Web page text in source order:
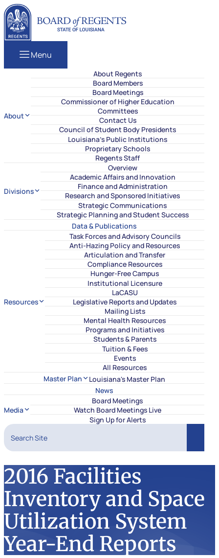
Skip to content
Louisiana Board of Regents
Menu
About
About Regents
Board Members
Board Meetings
Commissioner of Higher Education
Committees
Contact Us
Council of Student Body Presidents
Louisiana’s Public Institutions
Proprietary Schools
Regents Staff
Divisions
Overview
Academic Affairs and Innovation
Finance and Administration
Research and Sponsored Initiatives
Strategic Communications
Strategic Planning and Student Success
Data & Publications
Resources
Task Forces and Advisory Councils
Anti-Hazing Policy and Resources
Articulation and Transfer
Compliance Resources
Hunger-Free Campus
Institutional Licensure
LaCASU
Legislative Reports and Updates
Mailing Lists
Mental Health Resources
Programs and Initiatives
Students & Parents
Tuition & Fees
Events
All Resources
Master Plan
Louisiana's Master Plan
News
Media
Board Meetings
Watch Board Meetings Live
Sign Up for Alerts
Search Site
Search
2016 Facilities
Inventory and Space
Utilization System
Year-End Reports